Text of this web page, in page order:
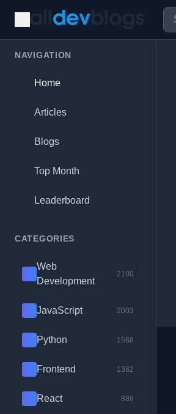
NAVIGATION
Home
Articles
Blogs
Top Month
Leaderboard
CATEGORIES
Web
Development
2100
JavaScript 2003
Python 1588
Frontend 1382
React 889